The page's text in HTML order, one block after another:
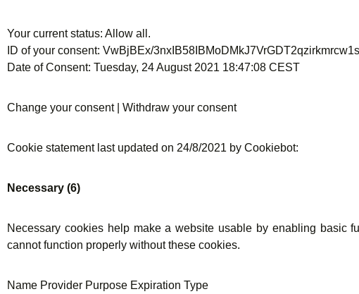
Your current status: Allow all.
ID of your consent: VwBjBEx/
Date of Consent: Tuesday, 24 August 2021 18:47:08 CEST
Change your consent | Withdraw your consent
Cookie statement last updated on 24/8/2021 by Cookiebot:
Necessary (6)
Necessary cookies help make a website usable by enabling basic
cannot function properly without these cookies.
Name Provider Purpose Expiration Type